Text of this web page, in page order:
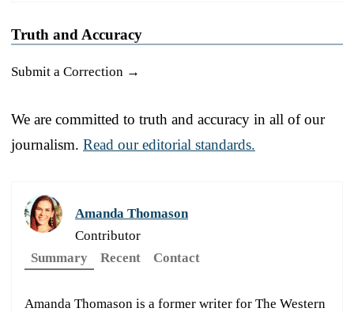
Truth and Accuracy
Submit a Correction →
We are committed to truth and accuracy in all of our
journalism. Read our editorial standards.
Amanda Thomason
Contributor
Summary
Recent Contact
Amanda Thomason is a former writer for The Western